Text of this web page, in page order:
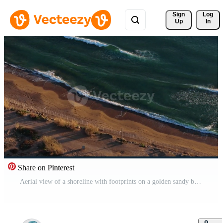
Sign
Up
Log
In
Share on Pinterest
Aerial view of a shoreline with footprints on a golden sandy beach Pro Video